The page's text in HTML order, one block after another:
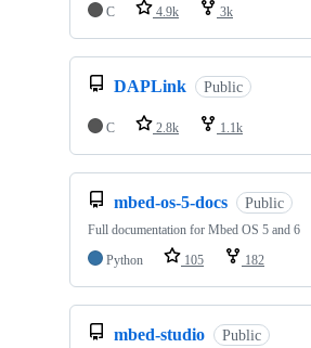
C
4.9k 3k
DAPLink Public
C 2.8k 1.1k
mbed-os-5-docs Public
Full documentation for Mbed OS 5 and 6
Python
105 182
mbed-studio Public